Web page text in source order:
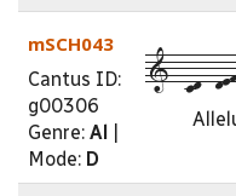
mSCH043
Cantus ID:
g00306
Genre: Al
Mode: D
1--cd--